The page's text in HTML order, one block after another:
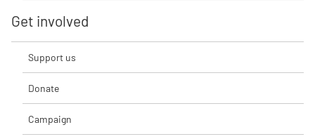
Get involved
Support us
Donate
Campaign